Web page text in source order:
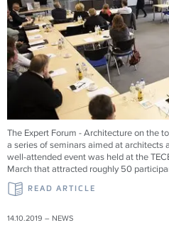
The Expert Forum - Architecture on the
a series of seminars aimed at architects
well-attended event was held at the
March that attracted roughly 50
READ ARTICLE
14.10.2019 – NEWS